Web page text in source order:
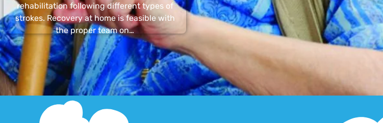
rehabilitation following different types of
strokes. Recovery at home is feasible with
the proper team on…